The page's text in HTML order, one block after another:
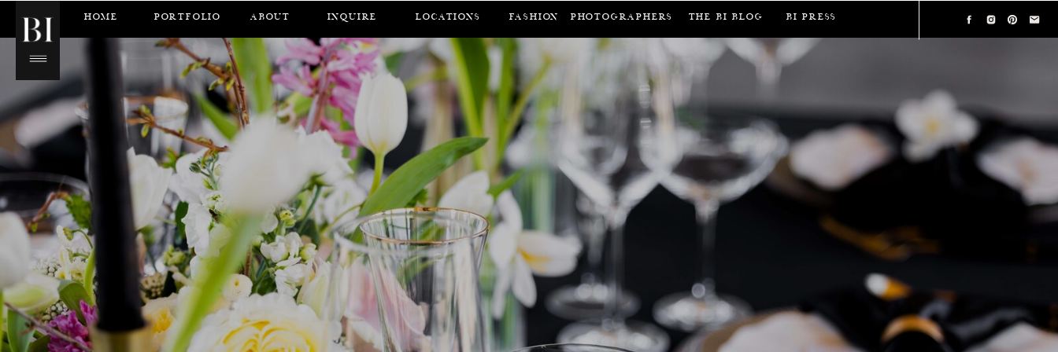
BI Press
FASHION
LOCATIONS
INQUIRE
ABOUT
PORTFOLIO
HOME Photographers The BI Blog